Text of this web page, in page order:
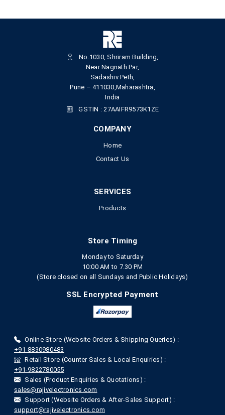
No.1030, Shriram Building,
Near Nagnath Par,
Sadashiv Peth,
Pune – 411030,Maharashtra,
India
GSTIN : 27AAIFR9573K1ZE
COMPANY
Home
Contact Us
SERVICES
Products
Store Timing
Monday to Saturday
10:00 AM to 7.30 PM
(Store closed on all Sundays and Public Holidays)
SSL Encrypted Payment
Online Store (Website Orders & Shipping Queries) :
+91-8830980483
Retail Store (Counter Sales & Local Enquiries) :
+91-9822780055
Sales (Product Enquiries & Quotations) :
sales@rajivelectronics.com
Support (Website Orders & After-Sales Support) :
support@rajivelectronics.com